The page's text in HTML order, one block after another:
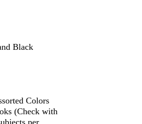
Black
Colors
(Check with
per